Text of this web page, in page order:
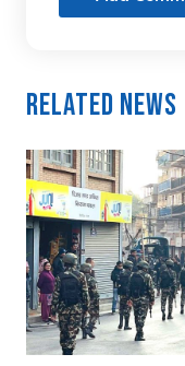
Related News